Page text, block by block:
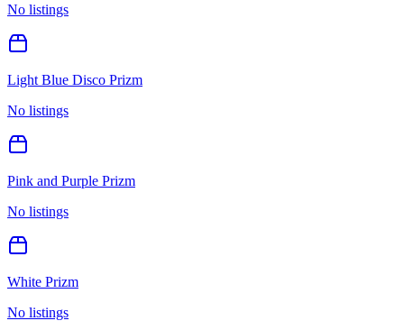
No listings
Light Blue Disco Prizm
No listings
Pink and Purple Prizm
No listings
White Prizm
No listings